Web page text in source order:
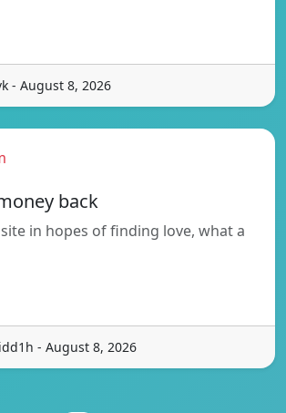
- August 8, 2026
back
in hopes of finding love, what a
- August 8, 2026